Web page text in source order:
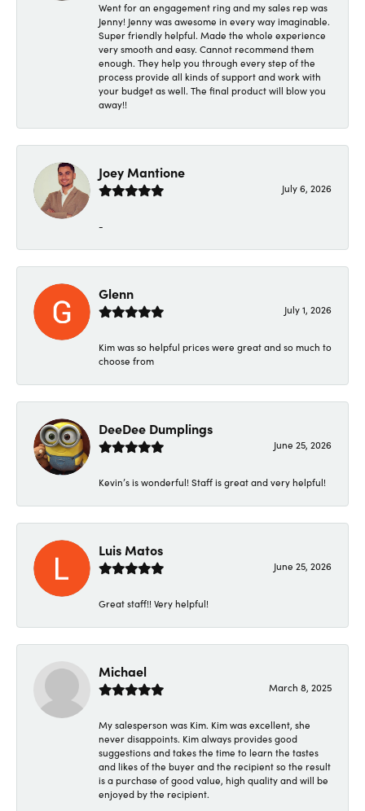
Went for an engagement ring and my sales rep was
Jenny! Jenny was awesome in every way imaginable.
Super friendly helpful. Made the whole experience
very smooth and easy. Cannot recommend them
enough. They help you through every step of the
process provide all kinds of support and work with
your budget as well. The final product will blow you
away!!
Joey Mantione
July 6, 2026
-
Glenn
July 1, 2026
Kim was so helpful prices were great and so much to
choose from
DeeDee Dumplings
June 25, 2026
Kevin’s is wonderful! Staff is great and very helpful!
Luis Matos
June 25, 2026
Great staff!! Very helpful!
Michael
March 8, 2025
My salesperson was Kim. Kim was excellent, she
never disappoints. Kim always provides good
suggestions and takes the time to learn the tastes
and likes of the buyer and the recipient so the result
is a purchase of good value, high quality and will be
enjoyed by the recipient.